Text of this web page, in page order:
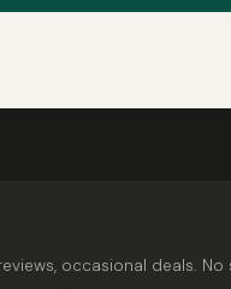
occasional deals.